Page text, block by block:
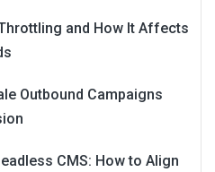
and How It Affects
Outbound Campaigns
CMS: How to Align